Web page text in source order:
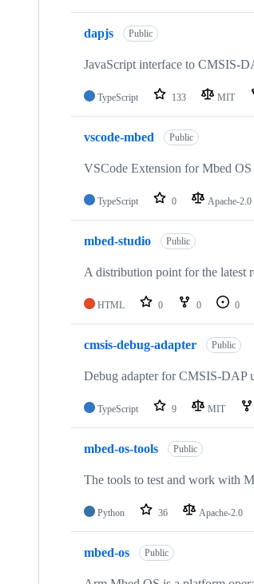
dapjs Public
JavaScript interface to CMSIS-
TypeScript 133 MIT
vscode-mbed Public
VSCode Extension for Mbed OS
TypeScript 0 Apache-2.0
mbed-studio Public
A distribution point for the latest
HTML 0 0 0
cmsis-debug-adapter Public
Debug adapter for CMSIS-DAP
TypeScript 9 MIT
mbed-os-tools Public
The tools to test and work with
Python 36 Apache-2.0
mbed-os Public